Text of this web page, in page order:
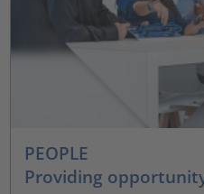
PEOPLE
Providing